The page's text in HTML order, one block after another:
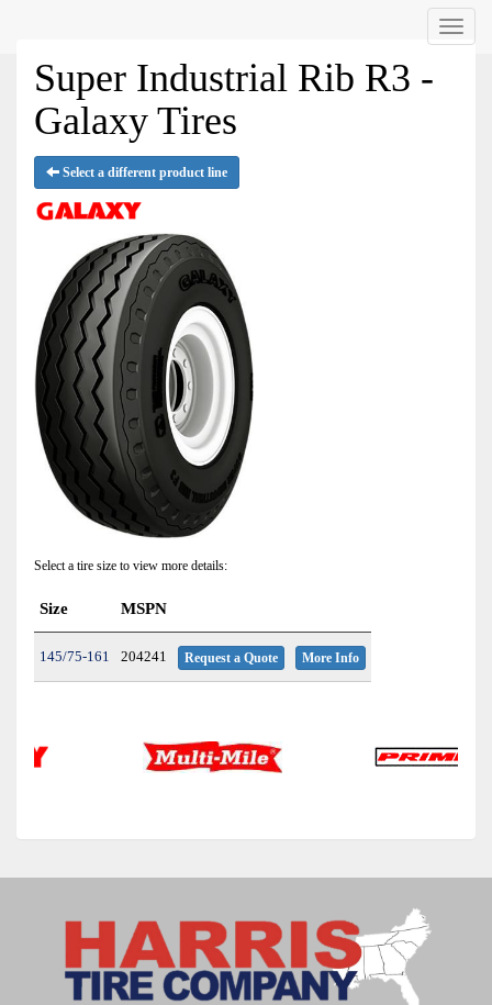
Menu
Super Industrial Rib R3 -
Galaxy Tires
Select a different product line
Select a tire size to view more details:
Size MSPN
145/75-161 204241 Request a Quote More Info